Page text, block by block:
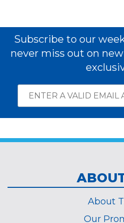
Subscribe to our
never miss out on
Subscribe
required
Email
Address
About
Our